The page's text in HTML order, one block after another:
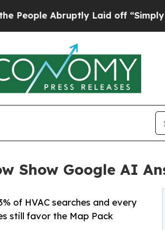
Abruptly Laid off “Simply a Math
Show Google AI
of HVAC searches and every
still favor the Map Pack